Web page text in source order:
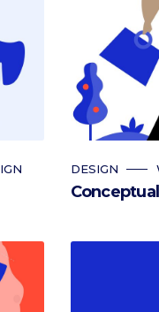
DESIGN